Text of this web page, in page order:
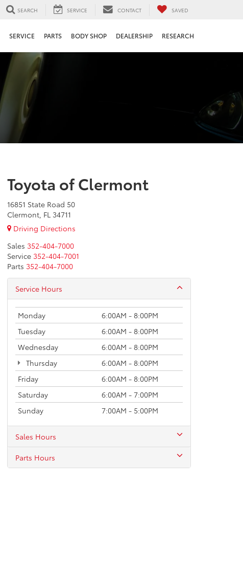
SEARCH SERVICE CONTACT SAVED
SERVICE PARTS BODY SHOP DEALERSHIP RESEARCH
Toyota of Clermont
16851 State Road 50
Clermont, FL 34711
Driving Directions
Sales 352-404-7000
Service 352-404-7001
Parts 352-404-7000
Service Hours
Monday
6:00AM - 8:00PM
Tuesday
6:00AM - 8:00PM
Wednesday
6:00AM - 8:00PM
Thursday
6:00AM - 8:00PM
Friday
6:00AM - 8:00PM
Saturday
6:00AM - 7:00PM
Sunday
7:00AM - 5:00PM
Sales Hours
Parts Hours